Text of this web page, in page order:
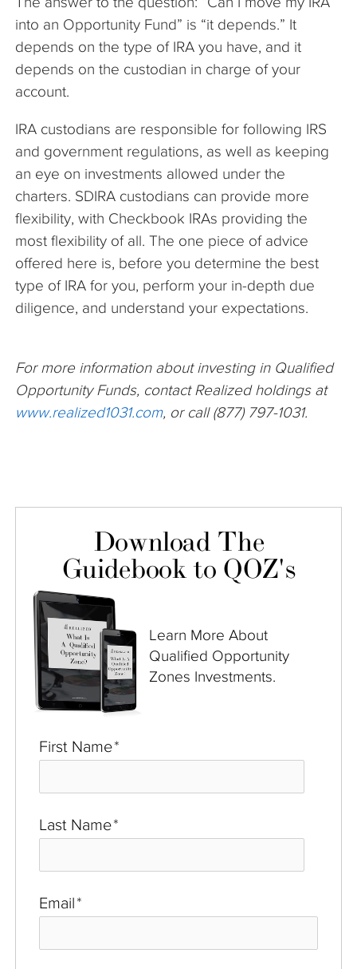
into an Opportunity Fund” is “it depends.” It
depends on the type of IRA you have, and it
depends on the custodian in charge of your
account.
IRA custodians are responsible for following IRS
and government regulations, as well as keeping
an eye on investments allowed under the
charters. SDIRA custodians can provide more
flexibility, with Checkbook IRAs providing the
most flexibility of all. The one piece of advice
offered here is, before you determine the best
type of IRA for you, perform your in-depth due
diligence, and understand your expectations.
For more information about investing in Qualified
Opportunity Funds, contact Realized holdings at
www.realized1031.com, or call (877) 797-1031.
Download The
Guidebook to QOZ's
Learn More About
Qualified Opportunity
Zones Investments.
First Name*
Last Name*
Email*